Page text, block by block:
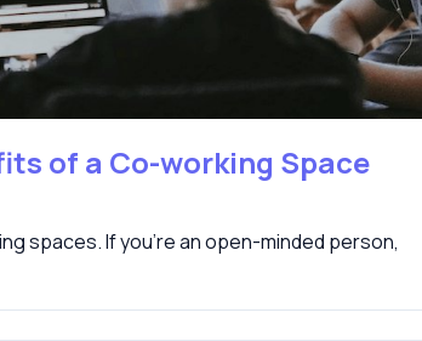
of a Co-working Space
spaces. If you're an open-minded person,